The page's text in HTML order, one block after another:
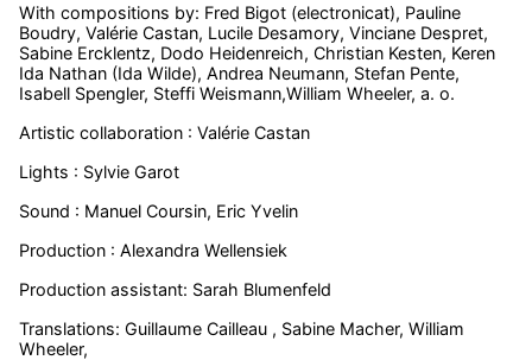
With compositions by: Fred Bigot (electronicat), Pauline
Boudry, Valérie Castan, Lucile Desamory, Vinciane Despret,
Sabine Ercklentz, Dodo Heidenreich, Christian Kesten, Keren
Ida Nathan (Ida Wilde), Andrea Neumann, Stefan Pente,
Isabell Spengler, Steffi Weismann,William Wheeler, a. o.
Artistic collaboration : Valérie Castan
Lights : Sylvie Garot
Sound : Manuel Coursin, Eric Yvelin
Production : Alexandra Wellensiek
Production assistant: Sarah Blumenfeld
Translations: Guillaume Cailleau , Sabine Macher, William
Wheeler,